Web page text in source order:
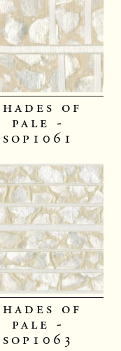
of
pale -
sop1061
of
pale -
sop1063